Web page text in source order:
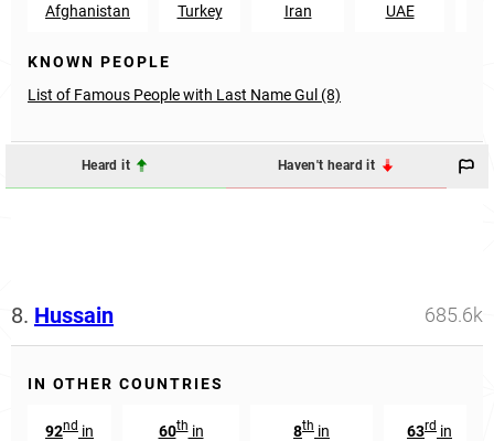
Afghanistan Turkey Iran UAE
KNOWN PEOPLE
List of Famous People with Last Name Gul (8)
Heard it Haven't heard it
8. Hussain 685.6k
IN OTHER COUNTRIES
92nd in 60thin 8th in 63rd in